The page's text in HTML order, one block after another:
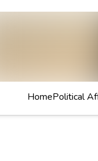
HomePolitical